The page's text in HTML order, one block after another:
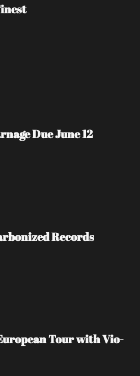
Due June 12
Records
Tour with Vio-